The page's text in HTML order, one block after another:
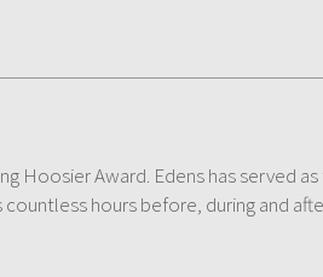
Hoosier Award. Edens has served
hours before, during and